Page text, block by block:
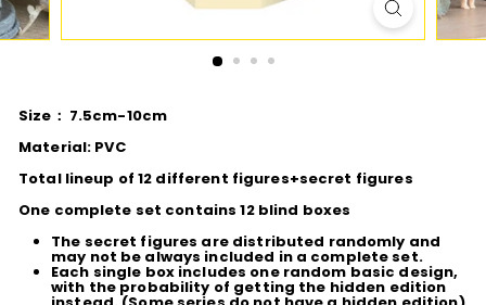
Size： 7.5cm-10cm
Material: PVC
Total lineup of 12 different figures+secret figures
One complete set contains 12 blind boxes
The secret figures are distributed randomly and
may not be always included in a complete set.
Each single box includes one random basic design,
with the probability of getting the hidden edition